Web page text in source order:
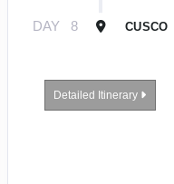
DAY 8 CUSCO
Detailed Itinerary